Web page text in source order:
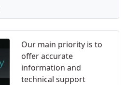
Our main priority is to
offer accurate
information and
technical support